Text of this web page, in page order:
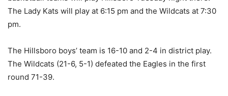
The Lady Kats will play at 6:15 pm and the Wildcats at 7:30
pm.
The Hillsboro boys’ team is 16-10 and 2-4 in district play.
The Wildcats (21-6, 5-1) defeated the Eagles in the first
round 71-39.